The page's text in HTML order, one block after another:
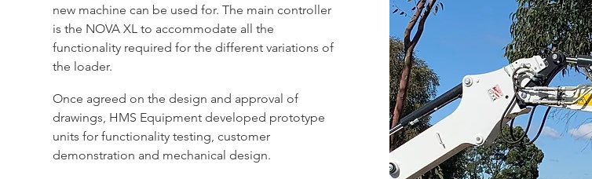
new machine can be used for. The main controller
is the NOVA XL to accommodate all the
functionality required for the different variations of
the loader.
Once agreed on the design and approval of
drawings, HMS Equipment developed prototype
units for functionality testing, customer
demonstration and mechanical design.